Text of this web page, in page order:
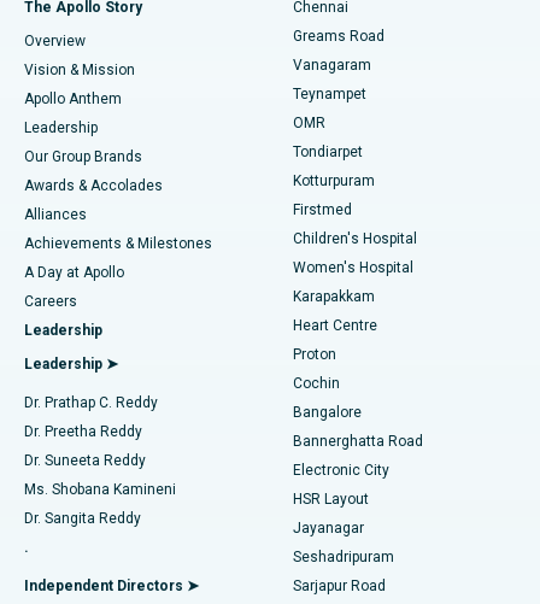
Find Dentist
Find Pediatric
Find Dermatologist
Find Urologist
Find Diabetologist
Find Gynecologist
Find General Physician
Best Heart Centre in Thousand Lights, Chennai
Best Hospital in Jubilee Hills, Hyderabad
Best Hospital in Tondiarpet, Chennai
Best Hospital in Kotturpuram, Chennai
Best Hospital in Kovai Road, Karur
Best Hospital in Karapakkam, Chennai
Best Hospital in Arilova, Vizag
Best Hospital in Kanpur Road, Lucknow
Best Hospital in Sector-26, Noida
Best Hospital in Gandhinagar, Ahmedabad
Best Hospital in Aragonda, Andhra Pradesh
Best Hospital in Bannerghatta Road, Bangalore
Sleeve Gastrectomy
Lasik Surgery
Liposuction
Coronary Angiogram
Transcatheter Aortic Valve Replacement
MitraClip Valve Repair
Minimally Invasive Cardiac Surgery
Catheter Ablation
ACL Reconstruction Surgery
Reverse Shoulder Replacement
Endometrial Ablation
The Apollo Story
Overview
Vision & Mission
Apollo Anthem
Leadership
Our Group Brands
Awards & Accolades
Alliances
Achievements & Milestones
A Day at Apollo
Careers
Leadership
Leadership ➤
Dr. Prathap C. Reddy
Dr. Preetha Reddy
Dr. Suneeta Reddy
Ms. Shobana Kamineni
Dr. Sangita Reddy
.
Independent Directors ➤
Chennai
Greams Road
Vanagaram
Teynampet
OMR
Tondiarpet
Kotturpuram
Firstmed
Children's Hospital
Women's Hospital
Karapakkam
Heart Centre
Proton
Cochin
Bangalore
Bannerghatta Road
Electronic City
HSR Layout
Jayanagar
Seshadripuram
Sarjapur Road